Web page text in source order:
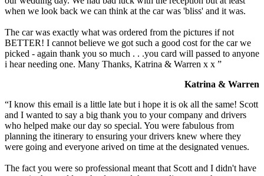
when we look back we can think at the car was 'bliss' and it was.
The car was exactly what was ordered from the pictures if not
BETTER! I cannot believe we got such a good cost for the car we
picked - again thank you so much . . .you card will passed to anyone
i hear needing one. Many Thanks, Katrina & Warren x x ”
Katrina & Warren
“I know this email is a little late but i hope it is ok all the same! Scott
and I wanted to say a big thank you to your company and drivers
who helped make our day so special. You were fabulous from
planning the itinerary to ensuring your drivers knew where they
were going and everyone arived on time at the designated venues.
The fact you were so professional meant that Scott and I didn't have